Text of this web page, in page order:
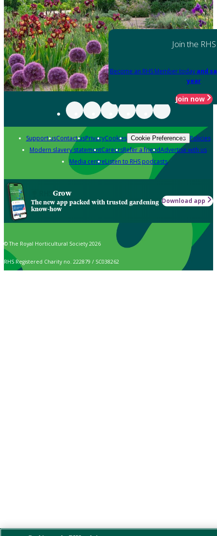
Join the RHS
Become an RHS Member today and
year
Join now
Support usContact usPrivacyCookies Cookie Preferences Policies
Modern slavery statementCareersRefer a friendAdvertise with us
Media centreListen to RHS podcasts
Grow
The new app packed with trusted gardening
know-how
Download app
© The Royal Horticultural Society 2026
RHS Registered Charity no. 222879 / SC038262